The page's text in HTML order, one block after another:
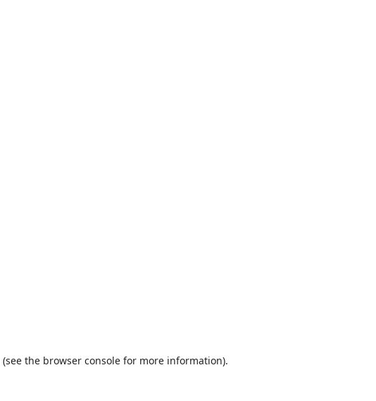
(see the browser consolefor more information).